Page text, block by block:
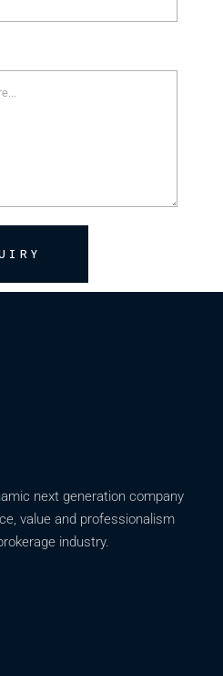
next generation company
value and professionalism
industry.